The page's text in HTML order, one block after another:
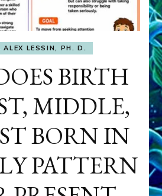
ALEX LESSIN, PH. D.
BIRTH
MIDDLE,
BORN IN
PATTERN